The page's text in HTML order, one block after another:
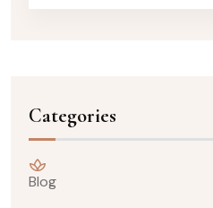
Categories
Blog